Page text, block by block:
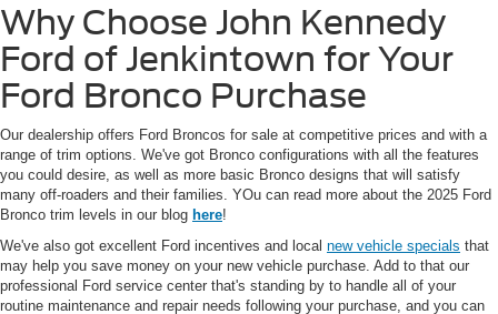
Why Choose John Kennedy
Ford of Jenkintown for Your
Ford Bronco Purchase
Our dealership offers Ford Broncos for sale at competitive prices and with a
range of trim options. We've got Bronco configurations with all the features
you could desire, as well as more basic Bronco designs that will satisfy
many off-roaders and their families. YOu can read more about the 2025 Ford
Bronco trim levels in our blog here!
We've also got excellent Ford incentives and local new vehicle specials that
may help you save money on your new vehicle purchase. Add to that our
professional Ford service center that's standing by to handle all of your
routine maintenance and repair needs following your purchase, and you can